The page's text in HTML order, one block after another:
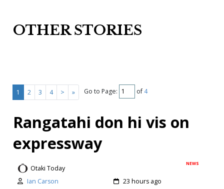
OTHER STORIES
1 2 3 4 > » Go to Page: of4
Rangatahi don hi vis on
expressway
NEWS
Otaki Today
Ian Carson
23 hours ago